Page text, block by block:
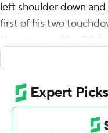
left shoulder down
first of his two
the season with a 24-7
Thompson, who later
scoring when he
the ground on a 6-